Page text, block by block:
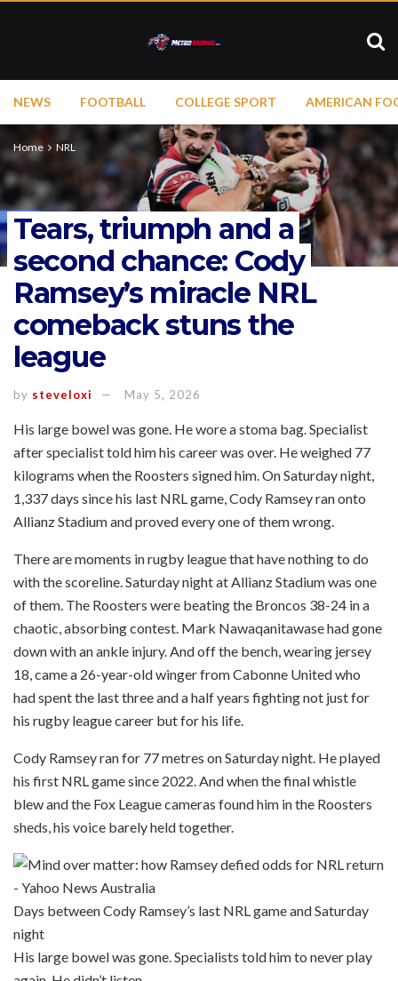
NEWS FOOTBALL COLLEGE SPORT AMERICAN
Home NRL
Tears, triumph and a
second chance: Cody
Ramsey’s miracle NRL
comeback stuns the
league
by steveloxi May 5, 2026
His large bowel was gone. He wore a stoma bag. Specialist
after specialist told him his career was over. He weighed 77
kilograms when the Roosters signed him. On Saturday night,
1,337 days since his last NRL game, Cody Ramsey ran onto
Allianz Stadium and proved every one of them wrong.
There are moments in rugby league that have nothing to do
with the scoreline. Saturday night at Allianz Stadium was one
of them. The Roosters were beating the Broncos 38-24 in a
chaotic, absorbing contest. Mark Nawaqanitawase had gone
down with an ankle injury. And off the bench, wearing jersey
18, came a 26-year-old winger from Cabonne United who
had spent the last three and a half years fighting not just for
his rugby league career but for his life.
Cody Ramsey ran for 77 metres on Saturday night. He played
his first NRL game since 2022. And when the final whistle
blew and the Fox League cameras found him in the Roosters
sheds, his voice barely held together.
Days between Cody Ramsey’s last NRL game and Saturday
night
His large bowel was gone. Specialists told him to never play